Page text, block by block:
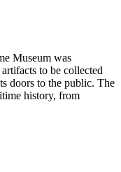
Museum was
to be collected
doors to the public. The
history, from